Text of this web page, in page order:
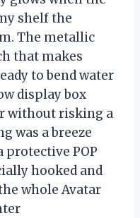
shelf the
The metallic
that makes
to bend water
display box
without risking a
was a breeze
POP
hooked and
whole Avatar